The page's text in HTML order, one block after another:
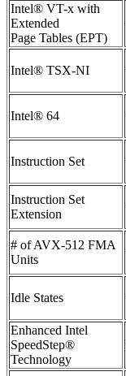
Intel® VT-x with
Extended
Page Tables (EPT)
Intel® TSX-NI
Intel® 64
Instruction Set
Instruction Set
Extension
# of AVX-512 FMA
Units
Idle States
Enhanced Intel
SpeedStep®
Technology